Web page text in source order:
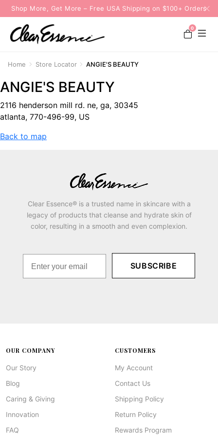
Shop More, Get More – Free USA Shipping on $100+ Orders
0
Home Store Locator ANGIE'S BEAUTY
ANGIE'S BEAUTY
2116 henderson mill rd. ne, ga, 30345
atlanta, 770-496-99, US
Back to map
Clear Essence® is a trusted name in skincare with a
legacy of products that cleanse and hydrate skin of
color, resulting in a smooth and even complexion.
SUBSCRIBE
OUR COMPANY
Our Story
Blog
Caring & Giving
Innovation
FAQ
CUSTOMERS
My Account
Contact Us
Shipping Policy
Return Policy
Rewards Program